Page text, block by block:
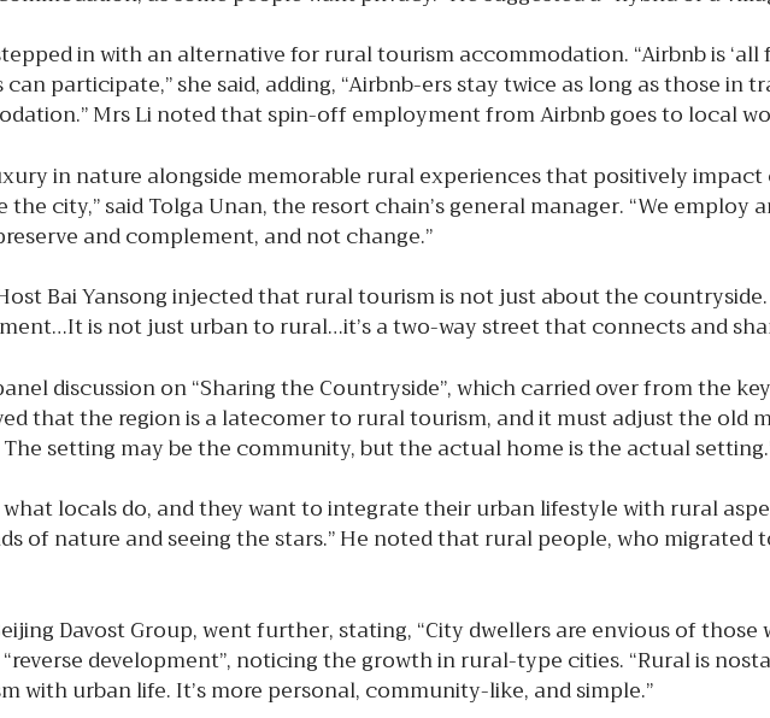
in with an alternative for rural tourism accommodation. “Airbnb is
participate,” she said, adding, “Airbnb-ers stay twice as long as those
Mrs Li noted that spin-off employment from Airbnb goes to local
in nature alongside memorable rural experiences that positively
city,” said Tolga Unan, the resort chain’s general manager. “We
and complement, and not change.”
Bai Yansong injected that rural tourism is not just about the
is not just urban to rural…it’s a two-way street that connects and
discussion on “Sharing the Countryside”, which carried over from the
that the region is a latecomer to rural tourism, and it must adjust the old
setting may be the community, but the actual home is the actual
what locals do, and they want to integrate their urban lifestyle with rural
of nature and seeing the stars.” He noted that rural people, who
Davost Group, went further, stating, “City dwellers are envious of
development”, noticing the growth in rural-type cities. “Rural is
with urban life. It’s more personal, community-like, and simple.”